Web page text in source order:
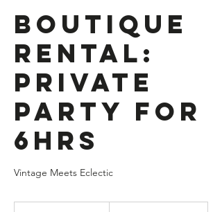
Boutique
Rental:
Private
Party for
6hrs
Vintage Meets Eclectic